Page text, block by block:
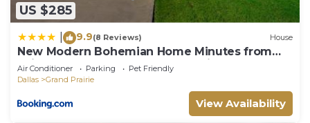
US $285
9.9(8 Reviews) House
New Modern Bohemian Home Minutes from
Epic Waters Indoor Park, Andretti Indoor
Karting & Games, AT&T Stadium, Globe Life, Six
Air Conditioner Parking
Pet Friendly
Dallas
Grand Prairie
View Availability